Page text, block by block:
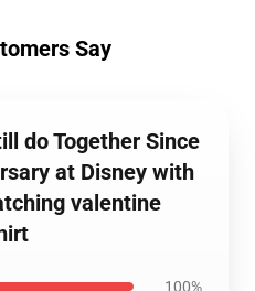
Say
do Together Since
at Disney with
valentine
100%